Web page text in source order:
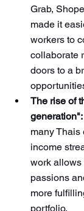
Grab,
made it
workers to
collaborate
doors to a
The rise of
generation":
many Thais
income
work allows
passions
more
portfolio.